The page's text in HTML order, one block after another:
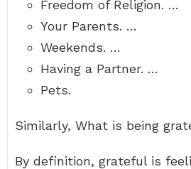
Freedom of Religion. …
Your Parents. …
Weekends. …
Having a Partner. …
Pets.
Similarly, What is being
By definition, grateful is